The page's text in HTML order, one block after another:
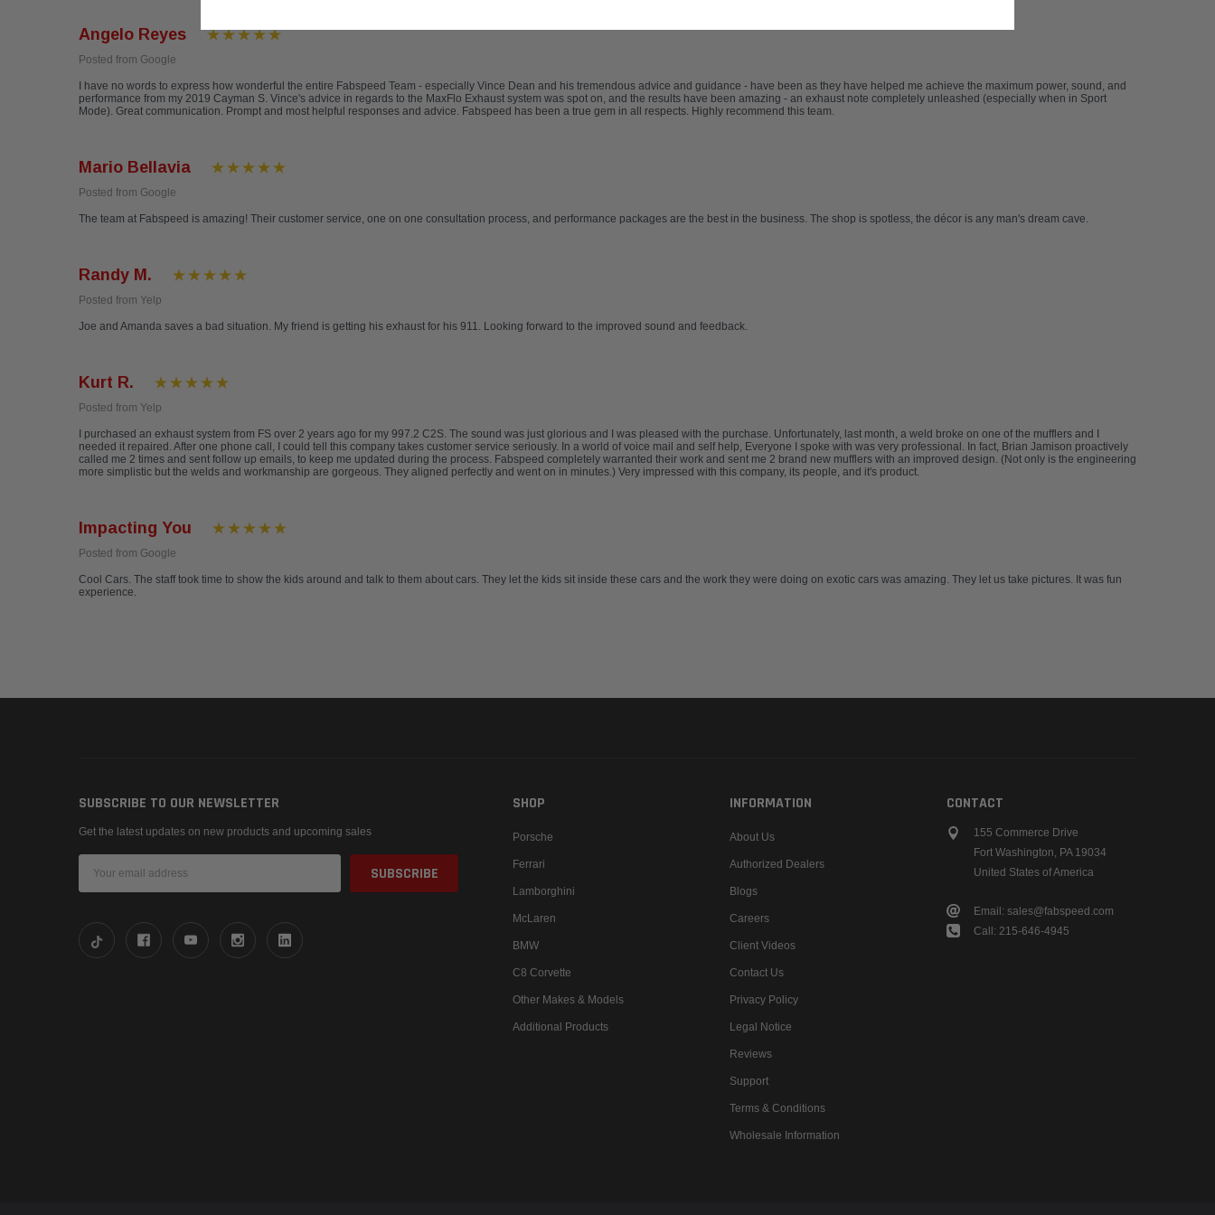
Angelo Reyes
Posted from Google
I have no words to express how wonderful the entire Fabspeed Team - especially Vince Dean and his tremendous advice and guidance - have been as they have helped me achieve the maximum power, sound, and
performance from my 2019 Cayman S. Vince's advice in regards to the MaxFlo Exhaust system was spot on, and the results have been amazing - an exhaust note completely unleashed (especially when in Sport
Mode). Great communication. Prompt and most helpful responses and advice. Fabspeed has been a true gem in all respects. Highly recommend this team.
Mario Bellavia
Posted from Google
The team at Fabspeed is amazing! Their customer service, one on one consultation process, and performance packages are the best in the business. The shop is spotless, the décor is any man's dream cave.
Randy M.
Posted from Yelp
Joe and Amanda saves a bad situation. My friend is getting his exhaust for his 911. Looking forward to the improved sound and feedback.
Kurt R.
Posted from Yelp
I purchased an exhaust system from FS over 2 years ago for my 997.2 C2S. The sound was just glorious and I was pleased with the purchase. Unfortunately, last month, a weld broke on one of the mufflers and I
needed it repaired. After one phone call, I could tell this company takes customer service seriously. In a world of voice mail and self help, Everyone I spoke with was very professional. In fact, Brian Jamison proactively
called me 2 times and sent follow up emails, to keep me updated during the process. Fabspeed completely warranted their work and sent me 2 brand new mufflers with an improved design. (Not only is the engineering
more simplistic but the welds and workmanship are gorgeous. They aligned perfectly and went on in minutes.) Very impressed with this company, its people, and it's product.
Impacting You
Posted from Google
Cool Cars. The staff took time to show the kids around and talk to them about cars. They let the kids sit inside these cars and the work they were doing on exotic cars was amazing. They let us take pictures. It was fun
experience.
SUBSCRIBE TO OUR NEWSLETTER
Get the latest updates on new products and upcoming sales
Address
SHOP
Porsche
Ferrari
Lamborghini
McLaren
BMW
C8 Corvette
Other Makes & Models
Additional Products
INFORMATION
About Us
Authorized Dealers
Blogs
Careers
Client Videos
Contact Us
Privacy Policy
Legal Notice
Reviews
Support
Terms & Conditions
Wholesale Information
CONTACT
155 Commerce Drive
Fort Washington, PA 19034
United States of America
Email: sales@fabspeed.com
Call: 215-646-4945